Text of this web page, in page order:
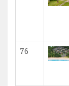
76